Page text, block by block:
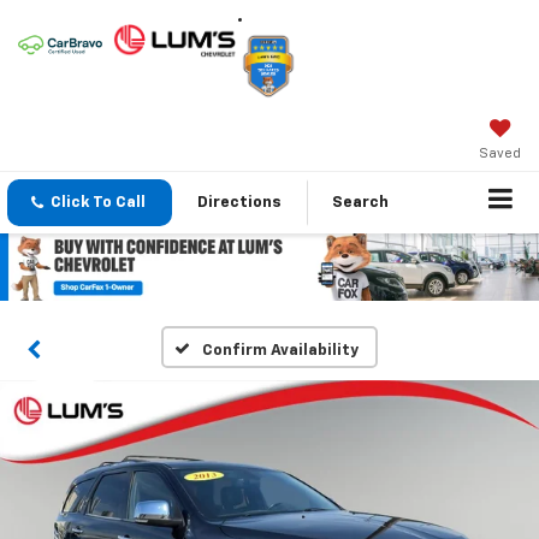
Saved
Click To Call Directions Search
Confirm Availability